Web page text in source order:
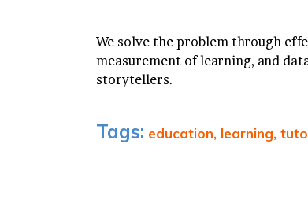
We solve the problem through
measurement of learning, and
storytellers.
Tags: education, learning,